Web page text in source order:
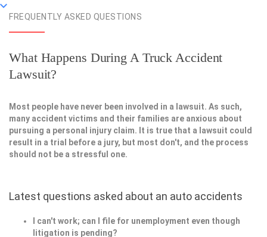
FREQUENTLY ASKED QUESTIONS
What Happens During A Truck Accident
Lawsuit?
Most people have never been involved in a lawsuit. As such,
many accident victims and their families are anxious about
pursuing a personal injury claim. It is true that a lawsuit could
result in a trial before a jury, but most don't, and the process
should not be a stressful one.
Latest questions asked about an auto accidents
I can't work; can I file for unemployment even though
litigation is pending?